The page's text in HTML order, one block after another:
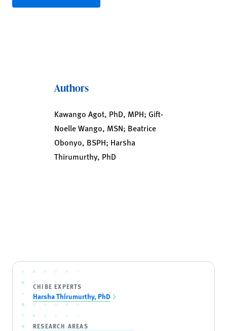
Authors
Kawango Agot, PhD, MPH; Gift-
Noelle Wango, MSN; Beatrice
Obonyo, BSPH; Harsha
Thirumurthy, PhD
CHIBE EXPERTS
Harsha Thirumurthy, PhD
RESEARCH AREAS